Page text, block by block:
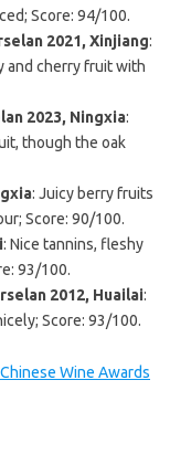
Score: 94/100.
2021, Xinjiang:
and cherry fruit with
2023, Ningxia:
though the oak
: Juicy berry fruits
Score: 90/100.
: Nice tannins, fleshy
93/100.
2012, Huailai:
Score: 93/100.
Wine Awards